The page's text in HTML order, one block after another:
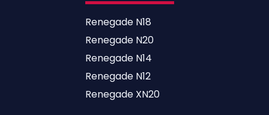
Renegade N18
Renegade N20
Renegade N14
Renegade N12
Renegade XN20